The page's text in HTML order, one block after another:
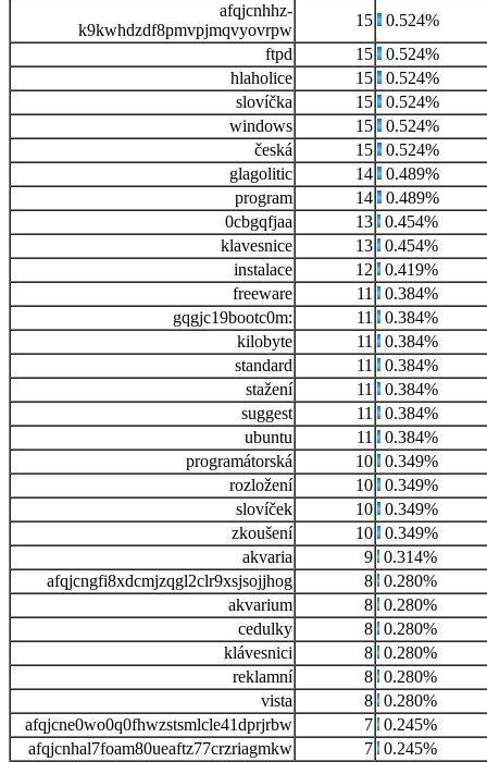
afqjcnhhz-
k9kwhdzdf8pmvpjmqvyovrpw
15
0.524%
ftpd
15
0.524%
hlaholice
15
0.524%
slovíčka
15
0.524%
windows
15
0.524%
česká
15
0.524%
glagolitic
14
0.489%
program
14
0.489%
0cbgqfjaa
13
0.454%
klavesnice
13
0.454%
instalace
12
0.419%
freeware
11
0.384%
gqgjc19bootc0m:
11
0.384%
kilobyte
11
0.384%
standard
11
0.384%
stažení
11
0.384%
suggest
11
0.384%
ubuntu
11
0.384%
programátorská
10
0.349%
rozložení
10
0.349%
slovíček
10
0.349%
zkoušení
10
0.349%
akvaria
9 0.314%
afqjcngfi8xdcmjzqgl2clr9xsjsojjhog
8 0.280%
akvarium
8 0.280%
cedulky
8 0.280%
klávesnici
8 0.280%
reklamní
8 0.280%
vista
8 0.280%
afqjcne0wo0q0fhwzstsmlcle41dprjrbw
7 0.245%
afqjcnhal7foam80ueaftz77crzriagmkw
7 0.245%